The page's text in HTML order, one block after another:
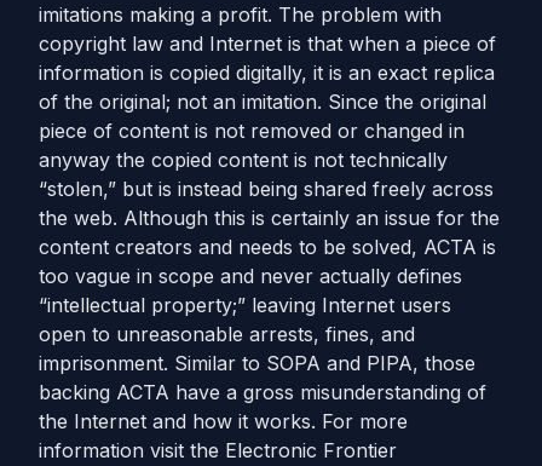
imitations making a profit. The problem with
copyright law and Internet is that when a piece of
information is copied digitally, it is an exact replica
of the original; not an imitation. Since the original
piece of content is not removed or changed in
anyway the copied content is not technically
“stolen,” but is instead being shared freely across
the web. Although this is certainly an issue for the
content creators and needs to be solved, ACTA is
too vague in scope and never actually defines
“intellectual property;” leaving Internet users
open to unreasonable arrests, fines, and
imprisonment. Similar to SOPA and PIPA, those
backing ACTA have a gross misunderstanding of
the Internet and how it works. For more
information visit the Electronic Frontier